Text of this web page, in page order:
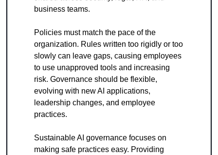
business teams.
Policies must match the pace of the
organization. Rules written too rigidly or too
slowly can leave gaps, causing employees
to use unapproved tools and increasing
risk. Governance should be flexible,
evolving with new AI applications,
leadership changes, and employee
practices.
Sustainable AI governance focuses on
making safe practices easy. Providing